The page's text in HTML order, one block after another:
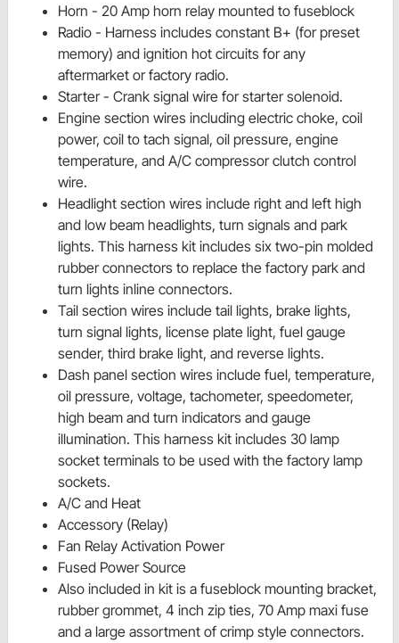
Horn - 20 Amp horn relay mounted to fuseblock
Radio - Harness includes constant B+ (for preset
memory) and ignition hot circuits for any
aftermarket or factory radio.
Starter - Crank signal wire for starter solenoid.
Engine section wires including electric choke, coil
power, coil to tach signal, oil pressure, engine
temperature, and A/C compressor clutch control
wire.
Headlight section wires include right and left high
and low beam headlights, turn signals and park
lights. This harness kit includes six two-pin molded
rubber connectors to replace the factory park and
turn lights inline connectors.
Tail section wires include tail lights, brake lights,
turn signal lights, license plate light, fuel gauge
sender, third brake light, and reverse lights.
Dash panel section wires include fuel, temperature,
oil pressure, voltage, tachometer, speedometer,
high beam and turn indicators and gauge
illumination. This harness kit includes 30 lamp
socket terminals to be used with the factory lamp
sockets.
A/C and Heat
Accessory (Relay)
Fan Relay Activation Power
Fused Power Source
Also included in kit is a fuseblock mounting bracket,
rubber grommet, 4 inch zip ties, 70 Amp maxi fuse
and a large assortment of crimp style connectors.